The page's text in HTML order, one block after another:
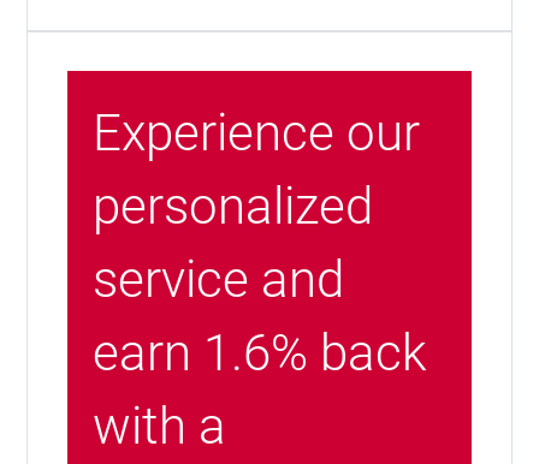
Experience our
personalized
service and
earn 1.6% back
with a